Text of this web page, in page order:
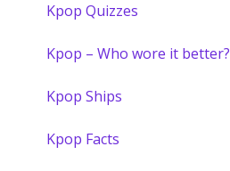
Kpop Quizzes
Kpop – Who wore it better?
Kpop Ships
Kpop Facts